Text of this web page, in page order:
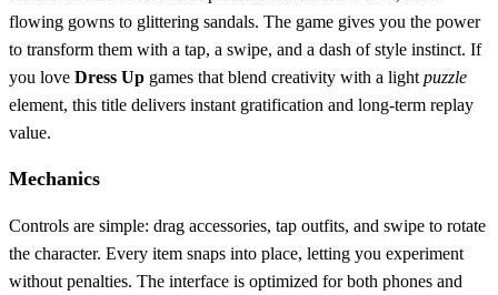
flowing gowns to glittering sandals. The game gives you the power
to transform them with a tap, a swipe, and a dash of style instinct. If
you love Dress Up games that blend creativity with a light puzzle
element, this title delivers instant gratification and long‑term replay
value.
Mechanics
Controls are simple: drag accessories, tap outfits, and swipe to rotate
the character. Every item snaps into place, letting you experiment
without penalties. The interface is optimized for both phones and